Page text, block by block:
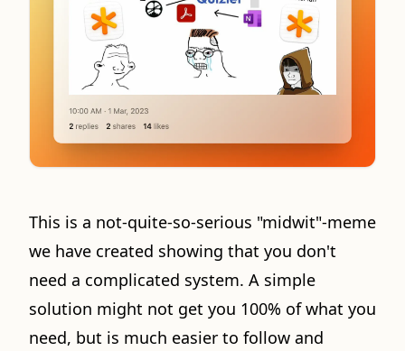
This is a not-quite-so-serious "midwit"-meme
we have created showing that you don't
need a complicated system. A simple
solution might not get you 100% of what you
need, but is much easier to follow and